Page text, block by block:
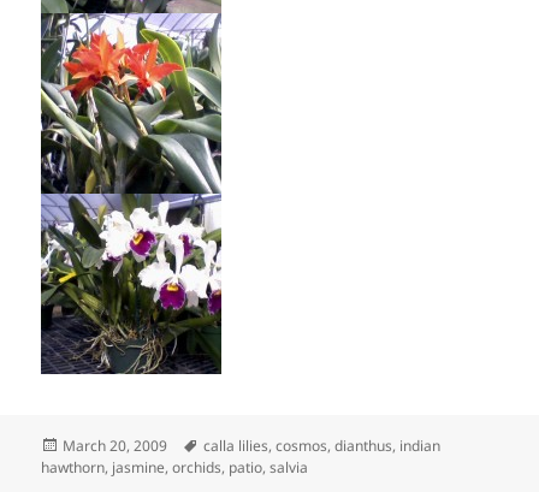
Posted
on
March 20, 2009 Tags
calla lilies,cosmos,dianthus, indian
hawthorn, jasmine,orchids, patio,salvia